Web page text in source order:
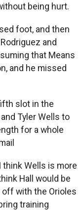
being hurt.
foot, and then
and
that Means
and he missed
slot in the
Tyler Wells to
for a whole
think Wells is more
Hall would be
with the Orioles
training